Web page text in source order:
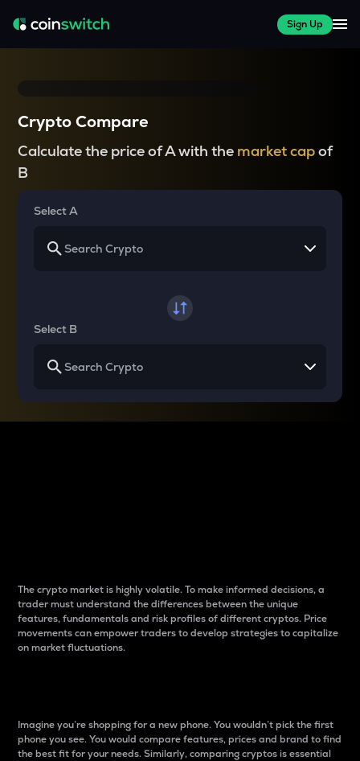
Sign Up
Crypto Compare
Calculate the price of A with the market capof
B
Select A
Select B
The crypto market is highly volatile. To make informed decisions, a
trader must understand the differences between the unique
features, fundamentals and risk profiles of different cryptos. Price
movements can empower traders to develop strategies to capitalize
on market fluctuations.
Imagine you’re shopping for a new phone. You wouldn’t pick the first
phone you see. You would compare features, prices and brand to find
the best fit for your needs. Similarly, comparing cryptos is essential